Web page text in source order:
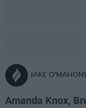
JAKE
Amanda Knox,